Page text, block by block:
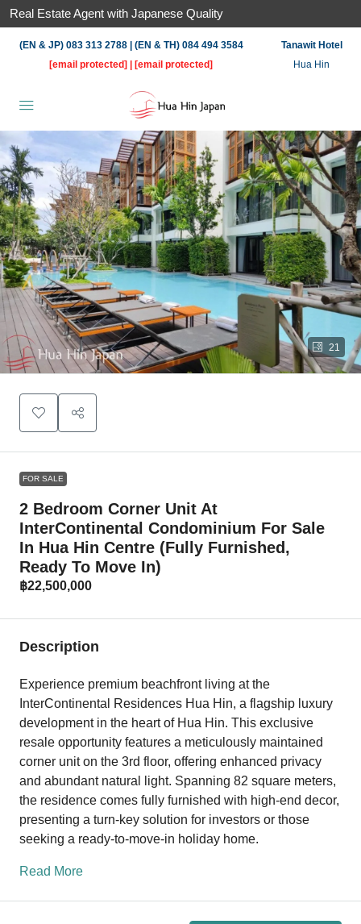
Real Estate Agent with Japanese Quality
(EN & JP) 083 313 2788 | (EN & TH) 084 494 3584
[email protected]
[email protected]
Tanawit Hotel
Hua Hin
21
FOR SALE
2 Bedroom Corner Unit At
InterContinental Condominium For Sale
In Hua Hin Centre (fully Furnished,
Ready To Move In)
฿22,500,000
Description
Experience premium beachfront living at the
InterContinental Residences Hua Hin, a flagship luxury
development in the heart of Hua Hin. This exclusive
resale opportunity features a meticulously maintained
corner unit on the 3rd floor, offering enhanced privacy
and abundant natural light. Spanning 82 square meters,
the residence comes fully furnished with high-end decor,
presenting a turn-key solution for investors or those
seeking a ready-to-move-in holiday home.
Read More